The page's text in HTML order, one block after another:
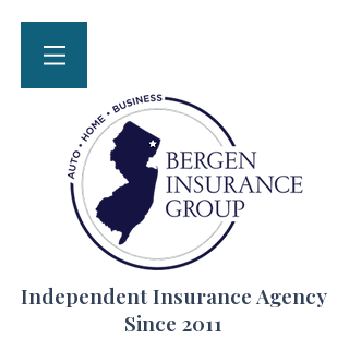
Independent Insurance Agency
Since 2011